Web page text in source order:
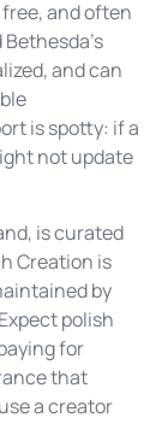
and often
and can
is spotty: if a
not update
is curated
Creation is
by
polish
for
that
a creator